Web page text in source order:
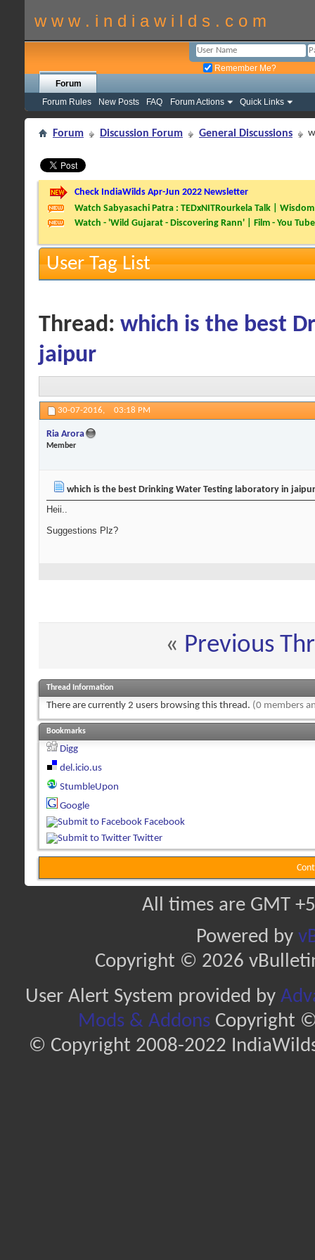
w w w . i n d i a w i l d s . c o m
Remember Me?
Forum
Forum Rules
New Posts FAQ Forum Actions Quick Links
Forum Discussion Forum General Discussions
Check IndiaWilds Apr-Jun 2022 Newsletter
Watch Sabyasachi Patra : TEDxNITRourkela Talk |
Watch - 'Wild Gujarat - Discovering Rann' | Film - You Tube
User Tag List
Thread: which is the best
jaipur
30-07-2016, 03:18 PM
Ria Arora
Member
which is the best Drinking Water Testing laboratory in jaipur
Heii..
Suggestions Plz?
« Previous
Thread Information
There are currently 2 users browsing this thread. (0 members
Bookmarks
Digg
del.icio.us
StumbleUpon
Google
Facebook
Twitter
All times are GMT
Powered by
Copyright © 2026
User Alert System provided by
Mods & AddonsCopyright ©
© Copyright 2008-2022